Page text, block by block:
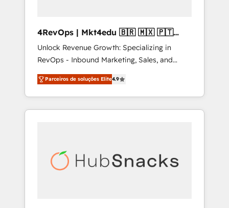
4RevOps | Mkt4edu 🇧🇷 🇲🇽 🇵🇹
🇦🇪 🇺🇸
Unlock Revenue Growth: Specializing in
RevOps - Inbound Marketing, Sales, and
Customer Success We specialize in driving
revenue growth for companies across
industries through tailored marketing, sales,
and customer success strategies, utilizing
insights. Operating in five countries—Brazil,
UAE (Abu Dhabi/Dubai/Sharjah), Mexico,
Parceiros de soluções Elite4.9